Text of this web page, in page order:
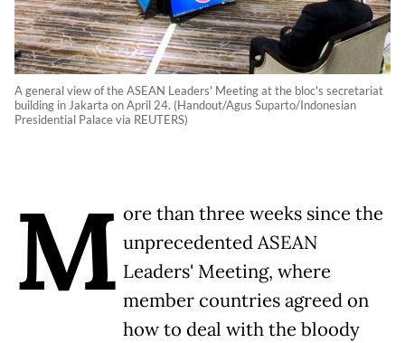
A general view of the ASEAN Leaders' Meeting at the bloc's secretariat
building in Jakarta on April 24. (Handout/Agus Suparto/Indonesian
Presidential Palace via REUTERS)
M ore than three weeks since the
unprecedented ASEAN
Leaders' Meeting, where
member countries agreed on
how to deal with the bloody